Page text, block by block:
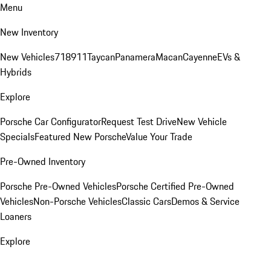
Menu
New Inventory
New Vehicles718911TaycanPanameraMacanCayenneEVs &
Hybrids
Explore
Porsche Car ConfiguratorRequest Test DriveNew Vehicle
SpecialsFeatured New PorscheValue Your Trade
Pre-Owned Inventory
Porsche Pre-Owned VehiclesPorsche Certified Pre-Owned
VehiclesNon-Porsche VehiclesClassic CarsDemos & Service
Loaners
Explore